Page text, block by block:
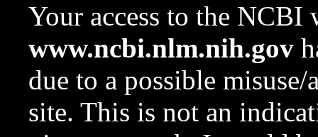
Your access to the NCBI
www.ncbi.nlm.nih.gov
due to a possible
site. This is not an